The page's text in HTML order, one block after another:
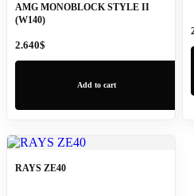
AMG MONOBLOCK STYLE II
(W140)
2.640$
Add to cart
RAYS ZE40